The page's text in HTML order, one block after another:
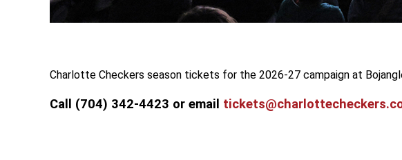
Charlotte Checkers season tickets for the 2026-27 campaign at
Call (704) 342-4423 or email